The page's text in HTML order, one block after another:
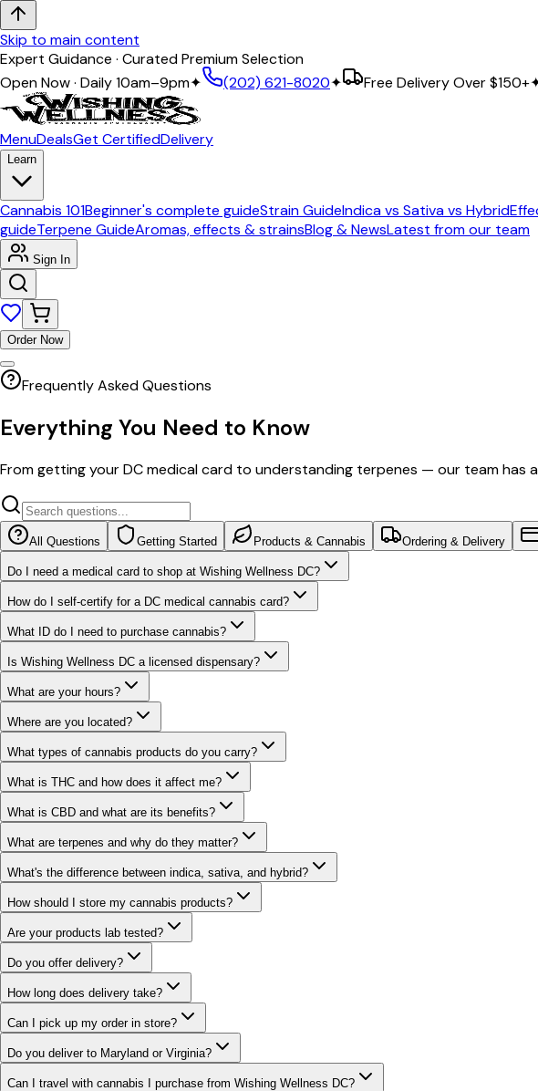
Skip to main content
Expert Guidance · Curated Premium Selection
Open Now · Daily 10am–9pm✦ (202) 621-8020✦ Free Delivery Over$150+
MenuDealsGet CertifiedDelivery
Learn
Cannabis 101Beginner's complete guideStrain GuideIndica vs Sativa vs Hybrid
guideTerpene GuideAromas, effects & strainsBlog & NewsLatest from our team
Sign In
Order Now
Frequently Asked Questions
Everything You Need to Know
From getting your DC medical card to understanding terpenes — our team
All Questions Getting Started Products & Cannabis Ordering & Delivery
Do I need a medical card to shop at Wishing Wellness DC?
How do I self-certify for a DC medical cannabis card?
What ID do I need to purchase cannabis?
Is Wishing Wellness DC a licensed dispensary?
What are your hours?
Where are you located?
What types of cannabis products do you carry?
What is THC and how does it affect me?
What is CBD and what are its benefits?
What are terpenes and why do they matter?
What's the difference between indica, sativa, and hybrid?
How should I store my cannabis products?
Are your products lab tested?
Do you offer delivery?
How long does delivery take?
Can I pick up my order in store?
Do you deliver to Maryland or Virginia?
Can I travel with cannabis I purchase from Wishing Wellness DC?